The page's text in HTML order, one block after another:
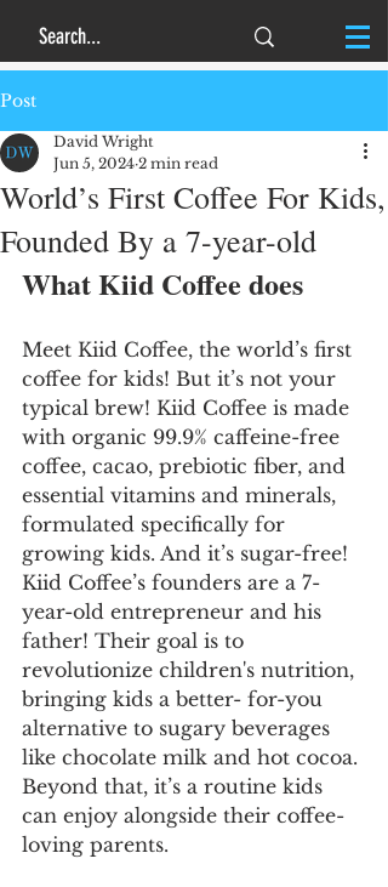
Post
World’s First Coffee For Kids,
Founded By a 7-year-old
David Wright
Jun 5, 2024 2 min read
What Kiid Coffee does
Meet Kiid Coffee, the world’s first
coffee for kids! But it’s not your
typical brew! Kiid Coffee is made
with organic 99.9% caffeine-free
coffee, cacao, prebiotic fiber, and
essential vitamins and minerals,
formulated specifically for
growing kids. And it’s sugar-free!
Kiid Coffee’s founders are a 7-
year-old entrepreneur and his
father! Their goal is to
revolutionize children's nutrition,
bringing kids a better- for-you
alternative to sugary beverages
like chocolate milk and hot cocoa.
Beyond that, it’s a routine kids
can enjoy alongside their coffee-
loving parents.